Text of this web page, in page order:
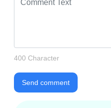
400 Character
Send comment